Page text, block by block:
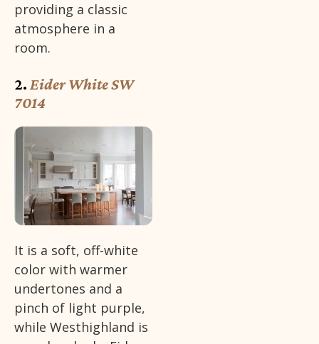
providing a classic
atmosphere in a
room.
2. Eider White SW
7014
It is a soft, off-white
color with warmer
undertones and a
pinch of light purple,
while Westhighland is